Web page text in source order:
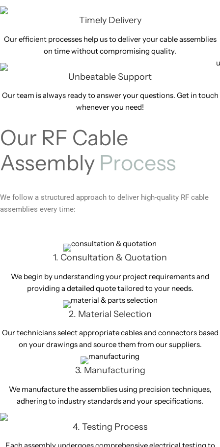
Timely Delivery
Our efficient processes help us to deliver your cable assemblies
on time without compromising quality.
Unbeatable Support
Our team is always ready to answer your questions. Get in touch
whenever you need!
Our RF Cable
Assembly Process
We follow a structured approach to deliver high-quality RF cable
assemblies every time:
1. Consultation & Quotation
We begin by understanding your project requirements and
providing a detailed quote tailored to your needs.
2. Material Selection
Our technicians select appropriate cables and connectors based
on your drawings and source them from our suppliers.
3. Manufacturing
We manufacture the assemblies using precision techniques,
adhering to industry standards and your specifications.
4. Testing Process